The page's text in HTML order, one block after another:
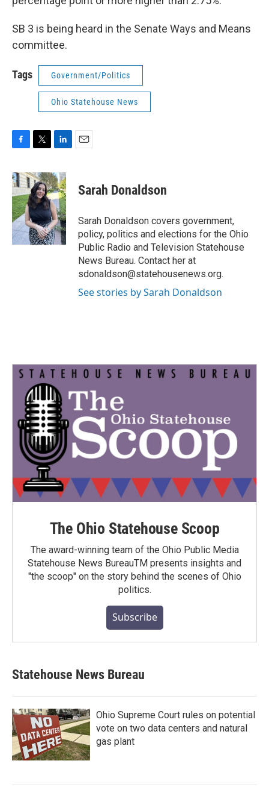
SB 3 is being heard in the Senate Ways and Means
committee.
Tags Government/Politics
Ohio Statehouse News
c
e
b
o
o
k
i
t
t
e
r
n
k
e
d
I
n
Sarah Donaldson
Sarah Donaldson covers government,
policy, politics and elections for the Ohio
Public Radio and Television Statehouse
News Bureau. Contact her at
sdonaldson@statehousenews.org.
See stories by Sarah Donaldson
The Ohio Statehouse Scoop
The award-winning team of the Ohio Public Media
Statehouse News BureauTM presents insights and
"the scoop" on the story behind the scenes of Ohio
politics.
Subscribe
Statehouse News Bureau
Ohio Supreme Court rules on potential
vote on two data centers and natural
gas plant